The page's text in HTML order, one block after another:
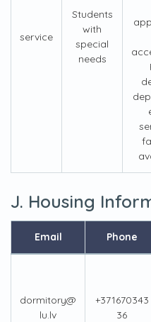
service
Students
with
special
needs
J. Housing
Email Phone
dormitory@
lu.lv
+371670343
36